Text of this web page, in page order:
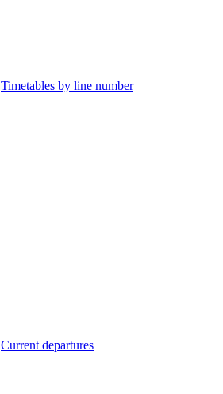
Timetables by line number
Current departures